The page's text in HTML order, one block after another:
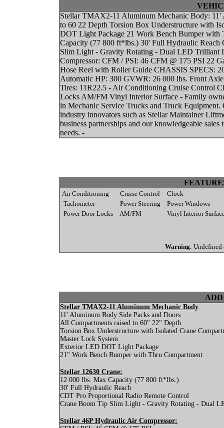
Stellar TMAX2-11 Aluminum Mechanic Body: 11'
to 60 22 Depth Torsion Box Understructure with
DOT Light Package 21 Work Bench Bumper with
Capacity (77 800 ft*lbs.) 30' Full Hydraulic
Slim Light - Gravity Rotating - Dual LED Trilliant
Compressor: CFM / PSI: 46 CFM @ 175 PSI 22
Hose Reel with Roller Guide CHASSIS SPECS:
Automatic HP: 300 GVWR: 26 000 lbs. Front
Tires: 11R22.5 - Air Conditioning Cruise Control
Locks AM/FM Vinyl Interior Surface - Family
in Mechanic Service Trucks and Truck
industry innovators such as Stellar Maintainer
business partnerships and our knowledgeable
needs. -
Air Conditioning Cruise Control
Clock
Tachometer
Power Steering
Power Windows
Power Door Locks
AM/FM Vinyl Interior
Warning:
Stellar TMAX2-11 Aluminum Mechanic Body:
11' Aluminum Body Side Packs and Doors
All Compartments raised to 60" 22" Depth
Torsion Box Understructure with Isolated Crane
Master Lock System
Exterior LED DOT Light Package
21" Work Bench Bumper with Thru Compartment
Stellar 12630 Crane:
12 000 lbs. Max Capacity (77 800 ft*lbs.)
30' Full Hydraulic Reach
CDT Pro Proportional Radio Remote Control
Crane Boom Tip Slim Light - Gravity Rotating - Dual
Stellar 46P Hydraulic Air Compressor: